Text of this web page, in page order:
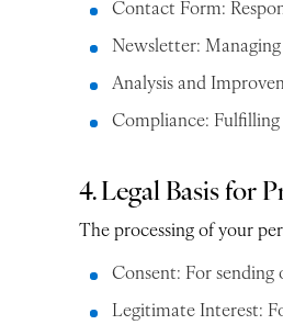
Contact Form:
Newsletter:
Analysis and
Compliance:
4. Legal Basis for
The processing of your
Consent: For
Legitimate Interest: